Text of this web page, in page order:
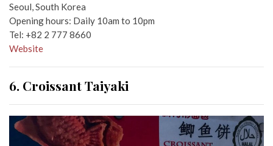
Seoul, South Korea
Opening hours: Daily 10am to 10pm
Tel: +82 2 777 8660
Website
6. Croissant Taiyaki